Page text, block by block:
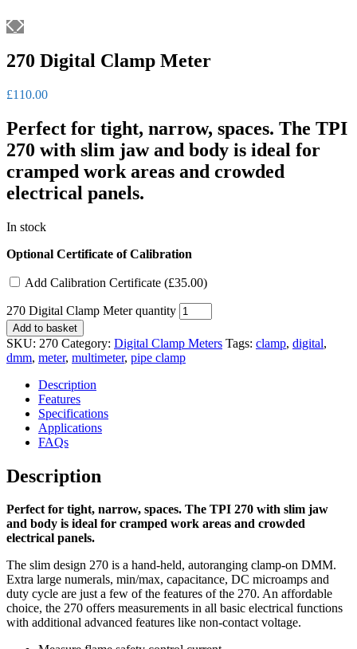
270 Digital Clamp Meter
£110.00
Perfect for tight, narrow, spaces. The TPI
270 with slim jaw and body is ideal for
cramped work areas and crowded
electrical panels.
In stock
Optional Certificate of Calibration
Add Calibration Certificate (£35.00)
270 Digital Clamp Meter quantity
Add to basket
SKU: 270 Category: Digital Clamp Meters Tags: clamp, digital,
dmm, meter, multimeter, pipe clamp
Description
Features
Specifications
Applications
FAQs
Description
Perfect for tight, narrow, spaces. The TPI 270 with slim jaw
and body is ideal for cramped work areas and crowded
electrical panels.
The slim design 270 is a hand-held, autoranging clamp-on DMM.
Extra large numerals, min/max, capacitance, DC microamps and
duty cycle are just a few of the features of the 270. An affordable
choice, the 270 offers measurements in all basic electrical functions
with additional advanced features like non-contact voltage.